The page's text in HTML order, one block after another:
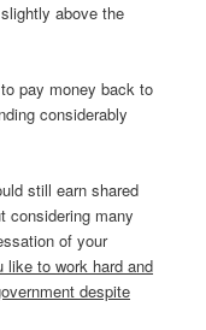
above the
pay money back to
considerably
still earn shared
considering many
of your
like to work hard and
despite